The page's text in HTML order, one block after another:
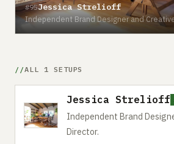
#95Jessica Strelioff
Independent Brand Designer and
ALL 1 SETUPS
Jessica Strelioff
Independent Brand
Director.